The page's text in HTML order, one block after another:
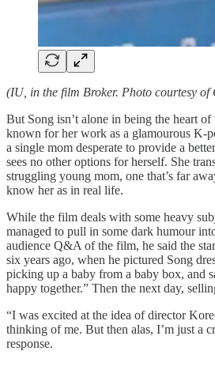
(IU, in the film Broker. Photo courtesy
But Song isn’t alone in being the heart
known for her work as a glamourous K-
a single mom desperate to provide a
sees no other options for herself. She
struggling young mom, one that’s far
know her as in real life.
While the film deals with some heavy
managed to pull in some dark humour
audience Q&A of the film, he said the
six years ago, when he pictured Song
picking up a baby from a baby box, and
happy together.” Then the next day,
“I was excited at the idea of director
thinking of me. But then alas, I’m just a
response.